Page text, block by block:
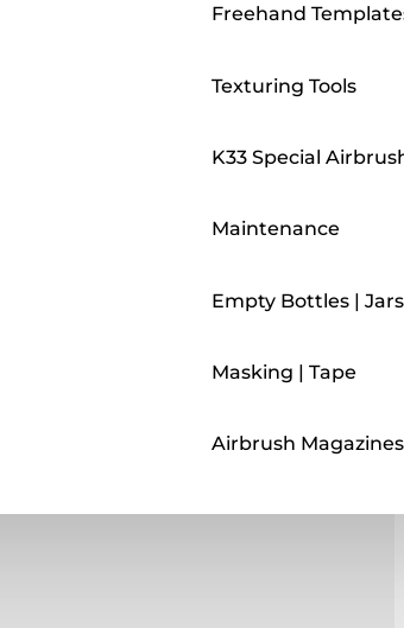
Freehand
Texturing Tools
K33 Special
Maintenance
Empty Bottles | Jars
Masking | Tape
Airbrush Magazines